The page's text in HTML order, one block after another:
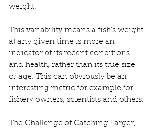
weight.
This variability means a fish's weight
at any given time is more an
indicator of its recent conditions
and health, rather than its true size
or age. This can obviously be an
interesting metric for example for
fishery owners, scientists and others.
The Challenge of Catching Larger,